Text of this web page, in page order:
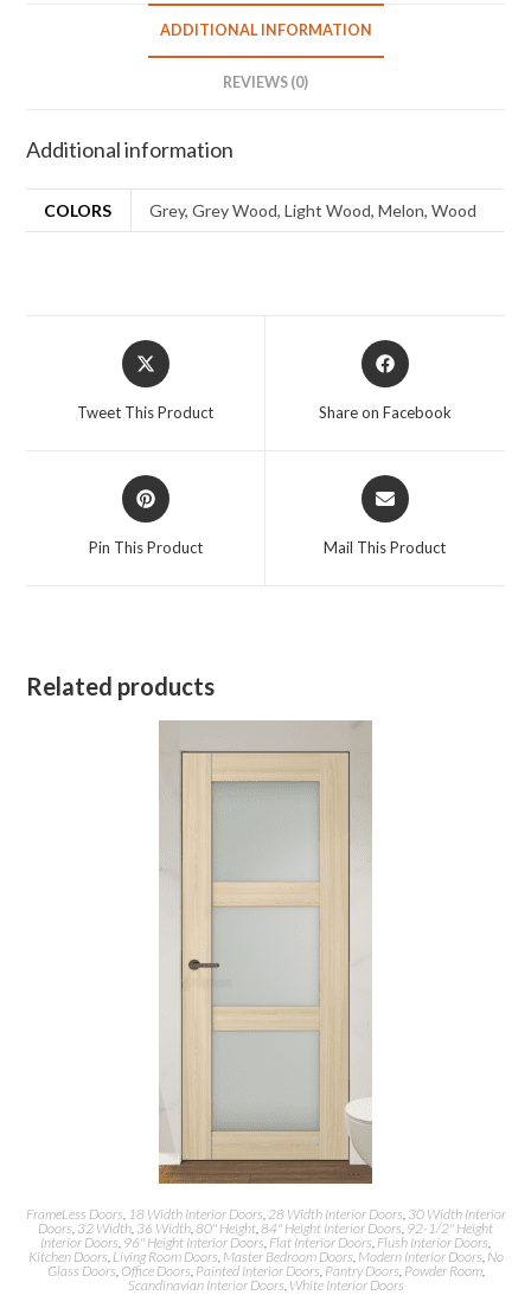
ADDITIONAL INFORMATION
REVIEWS (0)
Additional information
COLORS Grey, Grey Wood, Light Wood, Melon, Wood
Tweet This Product Share on Facebook
Pin This Product Mail This Product
Related products
FrameLess Doors, 18 Width Interior Doors,28 Width Interior Doors, 30 Width Interior
Doors, 32 Width, 36 Width,80" Height,84" Height Interior Doors, 92-1/2" Height
Interior Doors, 96" Height Interior Doors, Flat Interior Doors, Flush Interior Doors,
Kitchen Doors, Living Room Doors, Master Bedroom Doors, Modern Interior Doors, No
Glass Doors, Office Doors, Painted Interior Doors, Pantry Doors, Powder Room,
Scandinavian Interior Doors, White Interior Doors